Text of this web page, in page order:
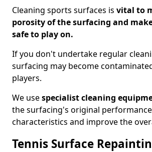
Cleaning sports surfaces is vital to
porosity of the surfacing and
safe to play on.
If you don't undertake regular
surfacing may become
players.
We usespecialist cleaning
the surfacing's original
characteristics and improve the
Tennis Surface